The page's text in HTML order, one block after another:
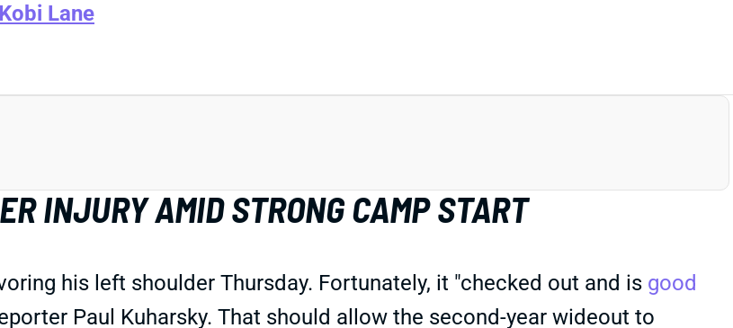
Lane
INJURY AMID STRONG CAMP START
his left shoulder Thursday. Fortunately, it "checked out and is good
Paul Kuharsky. That should allow the second-year wideout to